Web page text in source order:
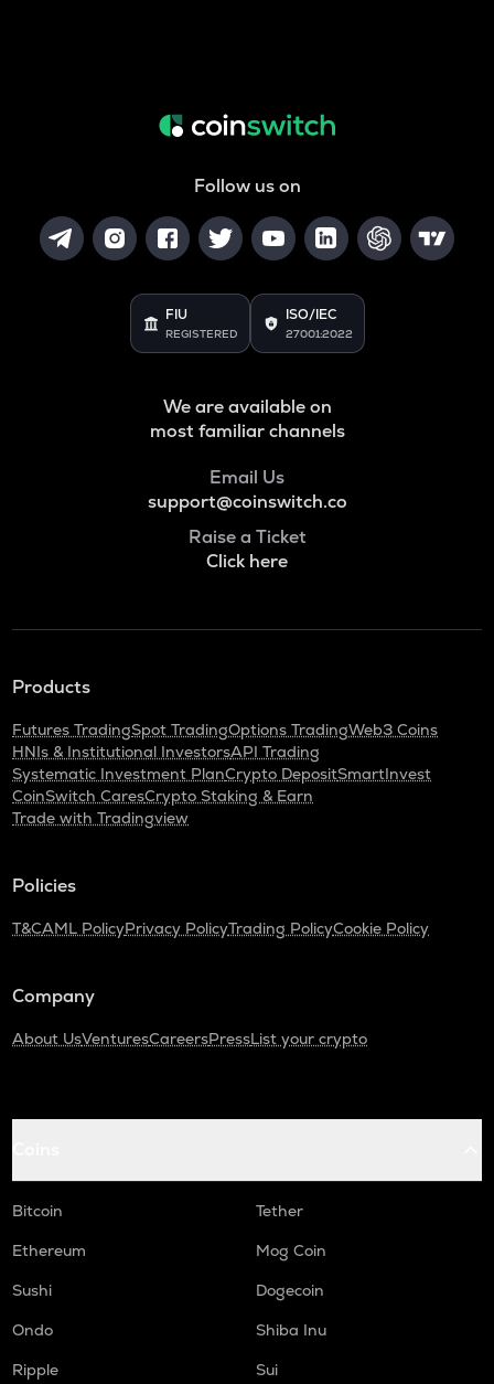
Follow us on
FIU
REGISTERED
ISO/IEC
27001:2022
We are available on
most familiar channels
Email Us
support@coinswitch.co
Raise a Ticket
Click here
Products
Futures TradingSpot TradingOptions TradingWeb3 Coins
HNIs & Institutional InvestorsAPI Trading
Systematic Investment PlanCrypto DepositSmartInvest
CoinSwitch CaresCrypto Staking & Earn
Trade with Tradingview
Policies
T&CAML PolicyPrivacy PolicyTrading PolicyCookie Policy
Company
About UsVenturesCareersPressList your crypto
Bitcoin
Tether
Ethereum
Mog Coin
Sushi
Dogecoin
Ondo
Shiba Inu
Ripple
Sui